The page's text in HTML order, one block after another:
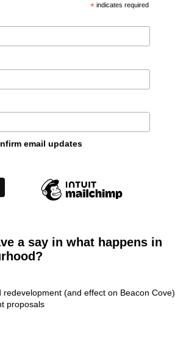
*indicates required
email updates
a say in what happens in
redevelopment (and effect on Beacon Cove)
proposals